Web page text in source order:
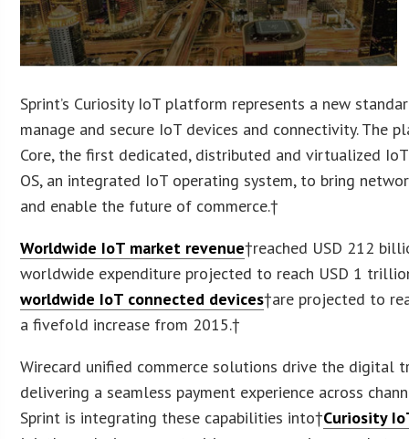
Sprint’s Curiosity IoT platform represents a new
manage and secure IoT devices and connectivity. The
Core, the first dedicated, distributed and virtualized
OS, an integrated IoT operating system, to bring
and enable the future of commerce.†
Worldwide IoT market revenue†reached USD 212
worldwide expenditure projected to reach USD 1
worldwide IoT connected devices†are projected to
a fivefold increase from 2015.†
Wirecard unified commerce solutions drive the digital
delivering a seamless payment experience across
Sprint is integrating these capabilities into†Curiosity